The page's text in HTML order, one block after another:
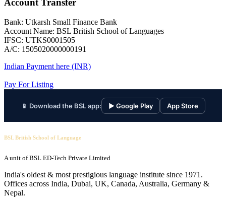
Account Transfer
Bank: Utkarsh Small Finance Bank
Account Name: BSL British School of Languages
IFSC: UTKS0001505
A/C: 1505020000000191
Indian Payment here (INR)
Pay For Listing
📱 Download the BSL app: ▶ Google Play App Store
BSL British School of Language
A unit of BSL ED-Tech Private Limited
India's oldest & most prestigious language institute since 1971.
Offices across India, Dubai, UK, Canada, Australia, Germany &
Nepal.